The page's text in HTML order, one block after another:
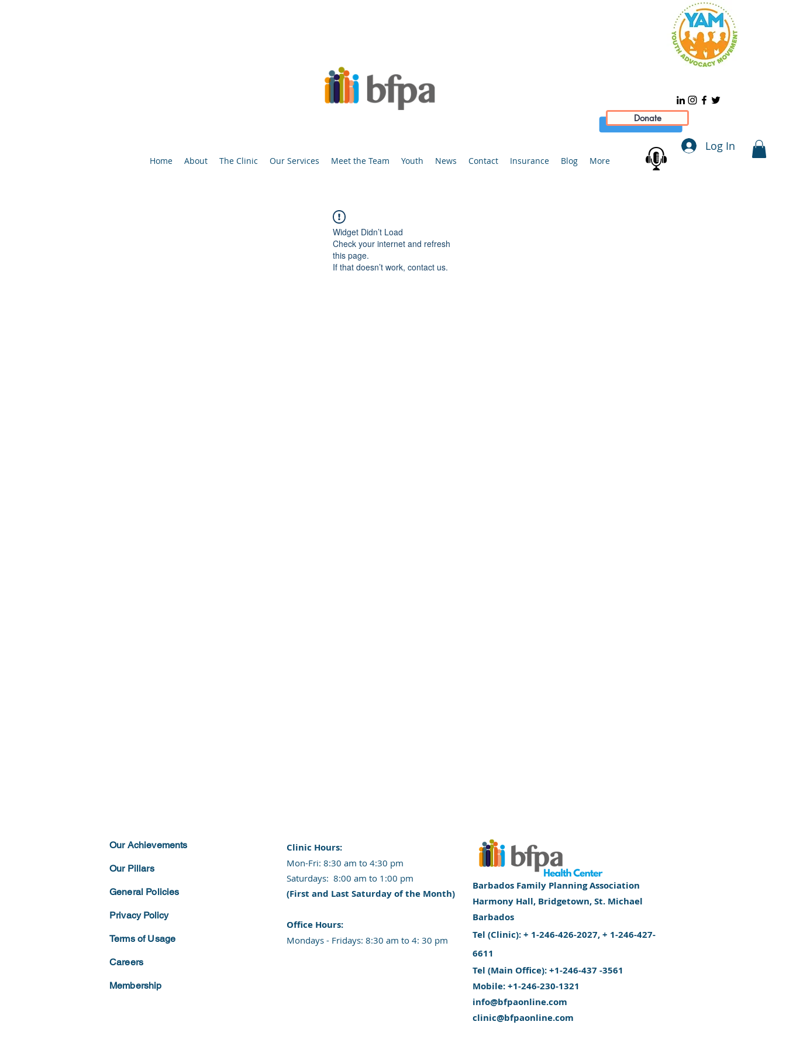
Donate
Home About The Clinic Our Services Meet the Team Youth News Contact Insurance Blog More
Log In
Widget Didn’t Load
Check your internet and refresh
this page.
If that doesn’t work, contact us.
Our Achievements
Our Pillars
General Policies
Privacy Policy
Terms ofUsage
Careers
Membership
Clinic Hours:
​Mon-Fri: 8:30 am to 4:30 pm
​​​Saturdays: 8:00 am to 1:00 pm
(First and Last Saturday of the Month)
​Office Hours:
​​Mondays - Fridays: 8:30 am to 4: 30 pm
Barbados Family Planning Association
Harmony Hall, Bridgetown, St. Michael
Barbados
​Tel (Clinic): + 1-246-426-2027, + 1-246-427-
6611
Tel (Main Office): +1-246-437 -3561
Mobile: +1-246-230-1321
info@bfpaonline.com
clinic@bfpaonline.com